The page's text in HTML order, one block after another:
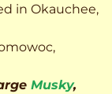
in Okauchee,
Musky,